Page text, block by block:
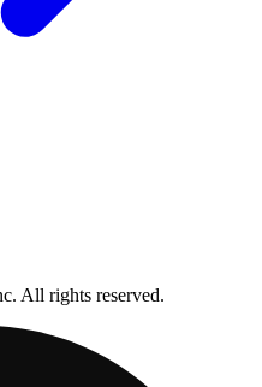
All rights reserved.